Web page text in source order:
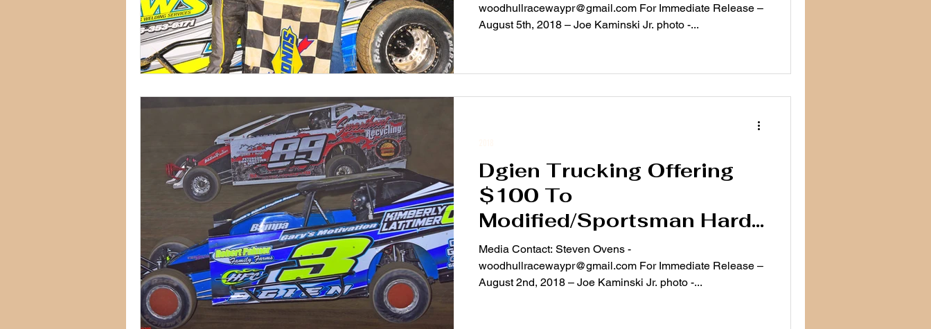
woodhullracewaypr@gmail.com For Immediate Release –
August 5th, 2018 – Joe Kaminski Jr. photo -...
Dgien Trucking Offering
$100 To
Modified/Sportsman Hard
Chargers Saturday
Media Contact: Steven Ovens -
woodhullracewaypr@gmail.com For Immediate Release –
August 2nd, 2018 – Joe Kaminski Jr. photo -...